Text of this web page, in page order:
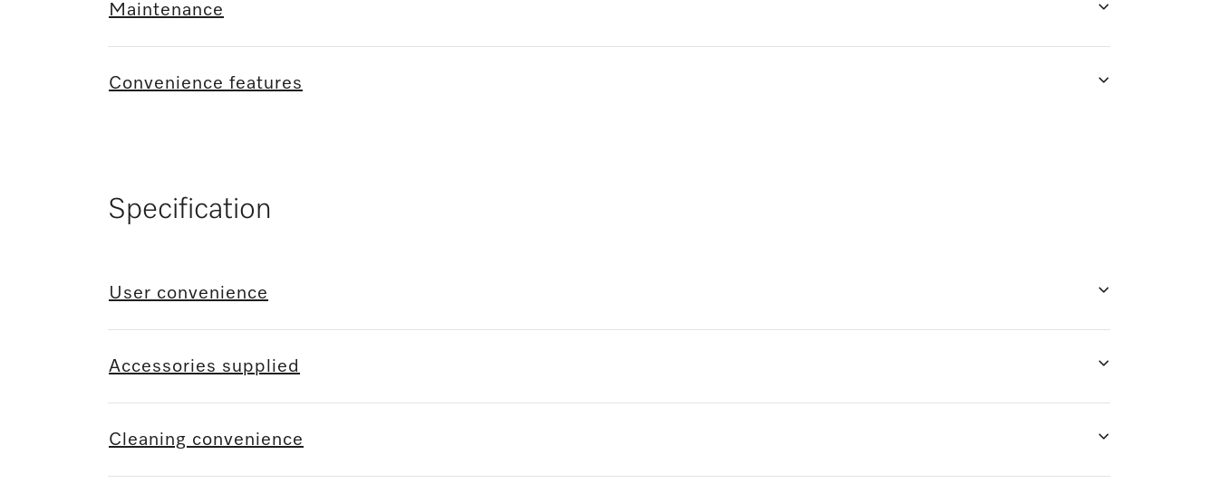
Maintenance
Convenience features
Specification
User convenience
Accessories supplied
Cleaning convenience